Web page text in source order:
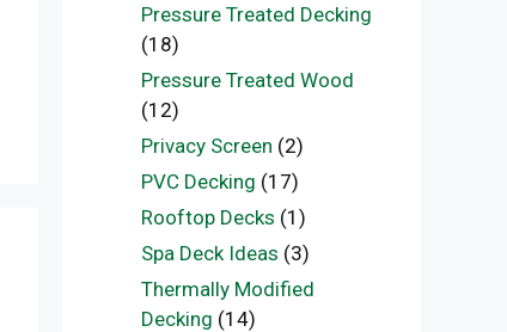
Pressure Treated Decking
(18)
Pressure Treated Wood
(12)
Privacy Screen (2)
PVC Decking (17)
Rooftop Decks (1)
Spa Deck Ideas (3)
Thermally Modified
Decking (14)